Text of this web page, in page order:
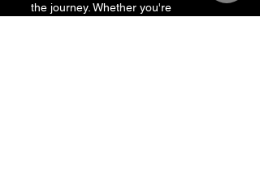
the journey. Whether you're